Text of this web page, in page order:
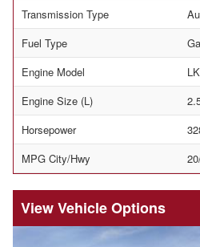
Transmission Type
Fuel Type
Engine Model
Engine Size (L)
Horsepower
MPG City/Hwy
Vehicle Options